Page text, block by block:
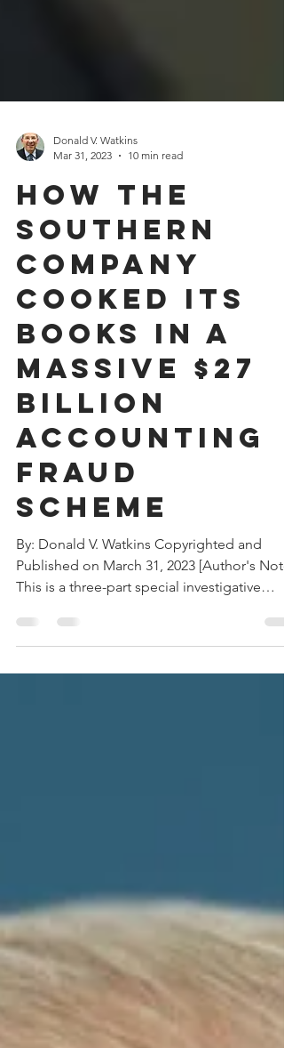
Mar 31, 2023
10 min read
How The
Southern
Company
Cooked Its
Books In A
Massive $27
Billion
Accounting
Fraud
Scheme
By: Donald V. Watkins Copyrighted and
Published on March 31, 2023 [Author's
This is a three-part special investigative